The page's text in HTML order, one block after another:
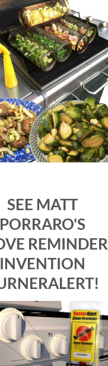
SEE MATT
PORRARO'S
REMINDER
INVENTION